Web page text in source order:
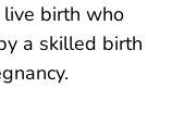
birth who
a skilled birth